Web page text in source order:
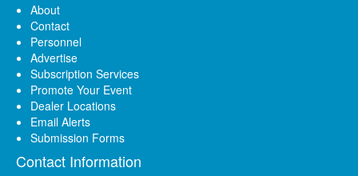
About
Contact
Personnel
Advertise
Subscription Services
Promote Your Event
Dealer Locations
Email Alerts
Submission Forms
Contact Information